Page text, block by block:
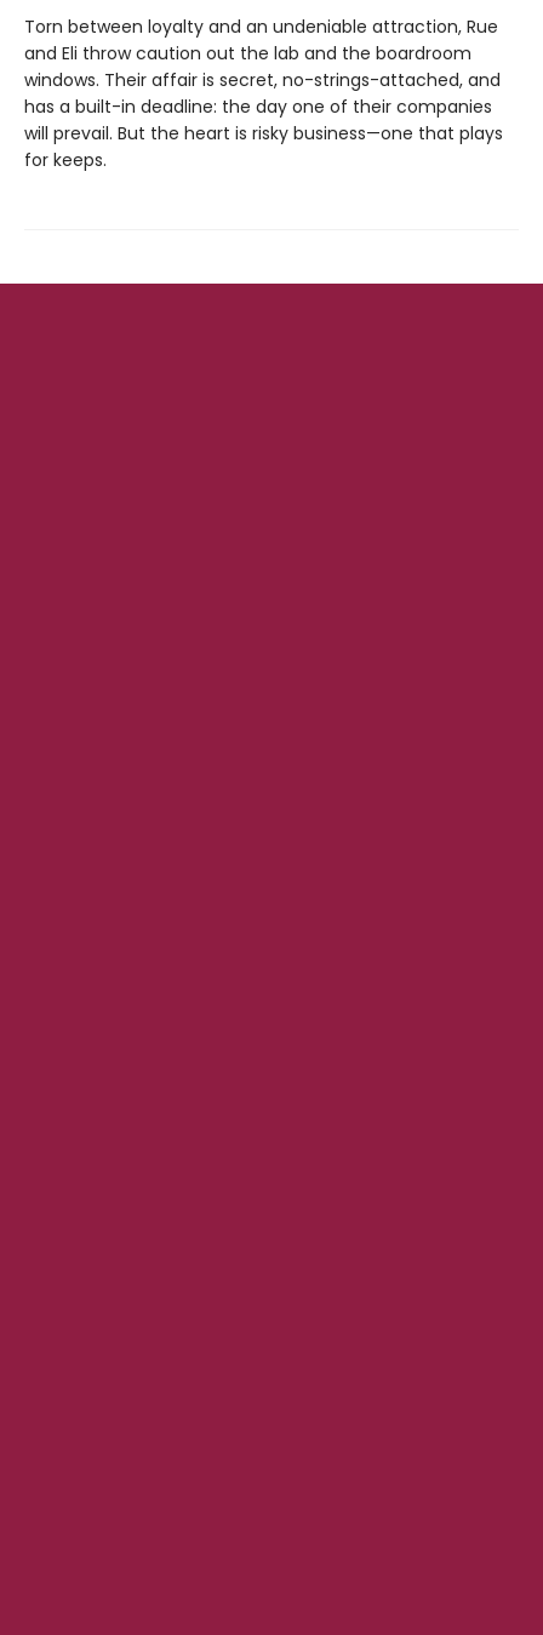
Torn between loyalty and an undeniable attraction, Rue
and Eli throw caution out the lab and the boardroom
windows. Their affair is secret, no-strings-attached, and
has a built-in deadline: the day one of their companies
will prevail. But the heart is risky business—one that plays
for keeps.